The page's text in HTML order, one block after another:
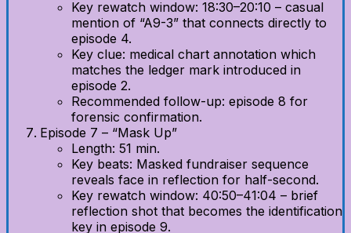
Key rewatch window: 18:30–20:10 – casual
mention of “A9-3” that connects directly to
episode 4.
Key clue: medical chart annotation which
matches the ledger mark introduced in
episode 2.
Recommended follow-up: episode 8 for
forensic confirmation.
Episode 7 – “Mask Up”
Length: 51 min.
Key beats: Masked fundraiser sequence
reveals face in reflection for half-second.
Key rewatch window: 40:50–41:04 – brief
reflection shot that becomes the identification
key in episode 9.